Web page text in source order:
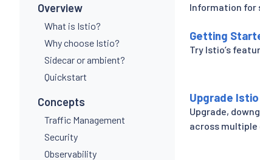
Overview
What is Istio?
Why choose Istio?
Sidecar or ambient?
Quickstart
Concepts
Traffic Management
Security
Observability
Information for
Getting
Try Istio’s
Upgrade Istio
Upgrade,
across multiple